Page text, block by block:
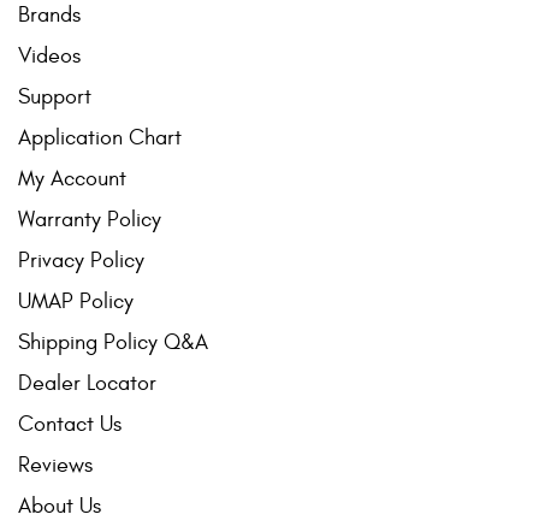
Brands
Videos
Support
Application Chart
My Account
Warranty Policy
Privacy Policy
UMAP Policy
Shipping Policy Q&A
Dealer Locator
Contact Us
Reviews
About Us